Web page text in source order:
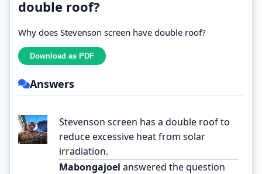
double roof?
Why does Stevenson screen have double roof?
Answers
Stevenson screen has a double roof to
reduce excessive heat from solar
irradiation.
Mabongajoel answered the question